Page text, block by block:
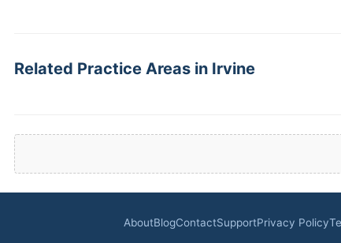
Related Practice Areas in Irvine
AboutBlogContactSupportPrivacy Policy